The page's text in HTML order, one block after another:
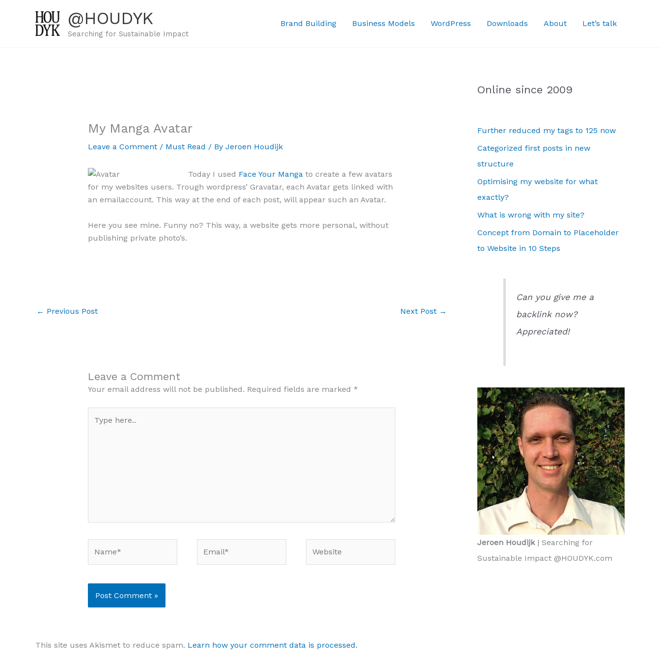
@HOUDYK
Searching for Sustainable Impact
Brand Building Business Models WordPress Downloads About Let’s talk
My Manga Avatar
Leave a Comment / Must Read / By Jeroen Houdijk
Today I used Face Your Mangato create a few avatars
for my websites users. Trough wordpress’ Gravatar, each Avatar gets linked with
an emailaccount. This way at the end of each post, will appear such an Avatar.
Here you see mine. Funny no? This way, a website gets more personal, without
publishing private photo’s.
← Previous Post Next Post →
Leave a Comment
Your email address will not be published. Required fields are marked *
here..
This site uses Akismet to reduce spam. Learn how your comment data is processed.
Online since 2009
Further reduced my tags to 125 now
Categorized first posts in new
structure
Optimising my website for what
exactly?
What is wrong with my site?
Concept from Domain to Placeholder
to Website in 10 Steps
Can you give me a
backlink now?
Appreciated!
Jeroen Houdijk| Searching for
Sustainable Impact @HOUDYK.com